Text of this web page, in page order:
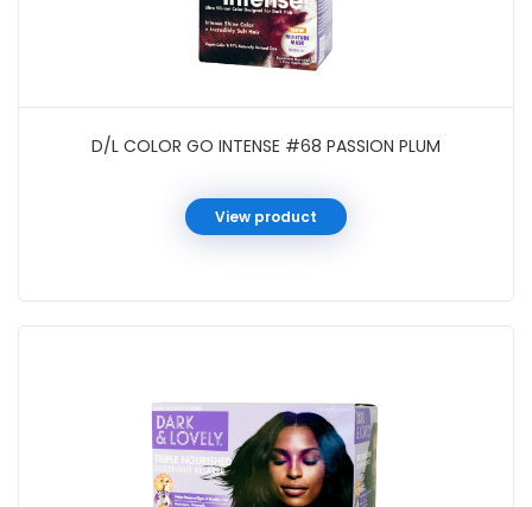
D/L COLOR GO INTENSE #68 PASSION PLUM
View product